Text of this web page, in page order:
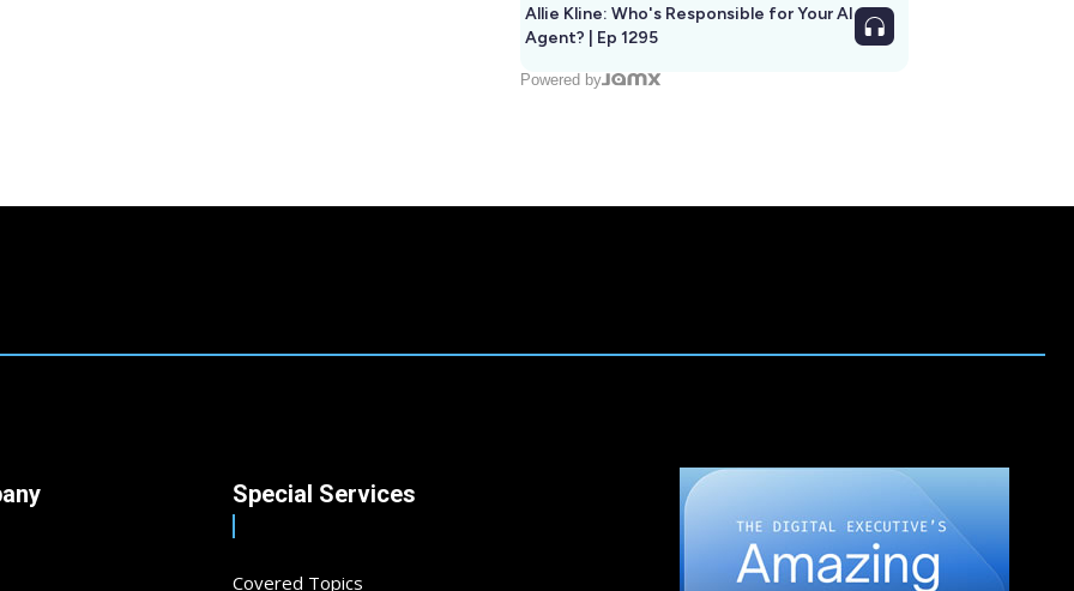
Allie Kline: Who's Responsible for Your AI
Agent? | Ep 1295
Powered by
Special Services
Covered Topics